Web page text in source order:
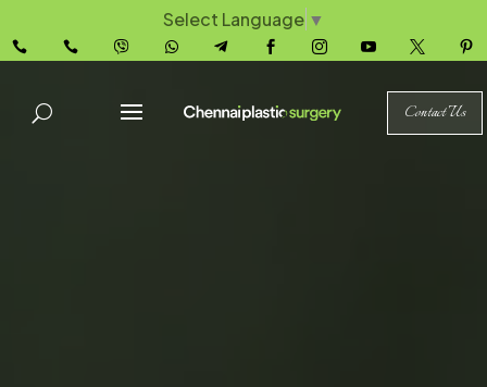
Select Language ▼
         
Contact Us